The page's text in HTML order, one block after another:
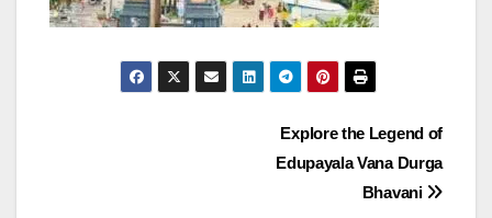
Explore the Legend of
Edupayala Vana Durga
Bhavani